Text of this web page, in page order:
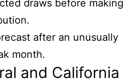
draws before making
after an unusually
month.
and California